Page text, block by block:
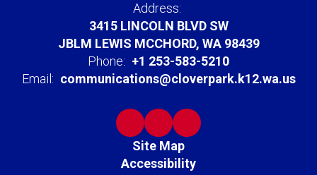
Address:
3415 LINCOLN BLVD SW
JBLM LEWIS MCCHORD, WA 98439
Phone: +1 253-583-5210
Email: communications@cloverpark.k12.wa.us
Site Map
Accessibility